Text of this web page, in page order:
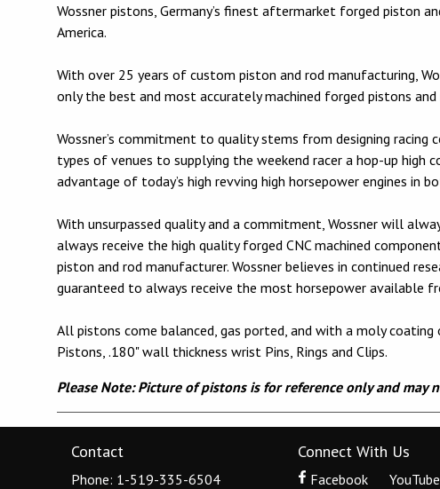
Wossner pistons, Germany’s finest aftermarket forged piston
America.
With over 25 years of custom piston and rod manufacturing,
only the best and most accurately machined forged pistons and
Wossner’s commitment to quality stems from designing
types of venues to supplying the weekend racer a hop-up high
advantage of today’s high revving high horsepower engines in
With unsurpassed quality and a commitment, Wossner will
always receive the high quality forged CNC machined
piston and rod manufacturer. Wossner believes in continued
guaranteed to always receive the most horsepower available
All pistons come balanced, gas ported, and with a moly
Pistons, .180" wall thickness wrist Pins, Rings and Clips.
Please Note: Picture of pistons is for reference only and may
Contact
Phone: 1-519-335-6504
Connect With Us
Facebook YouTube